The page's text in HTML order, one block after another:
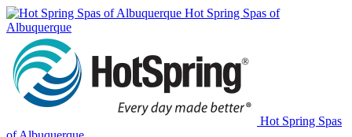
Hot Spring Spas of
Albuquerque
Hot Spring Spas